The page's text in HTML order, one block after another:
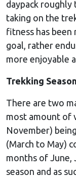
daypack roughly
taking on the
fitness has been
goal, rather
more enjoyable
Trekking
There are two
most amount of
November)
(March to May)
months of June,
season and as